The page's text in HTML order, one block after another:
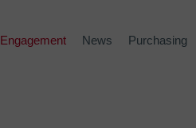
Engagement News Purchasing